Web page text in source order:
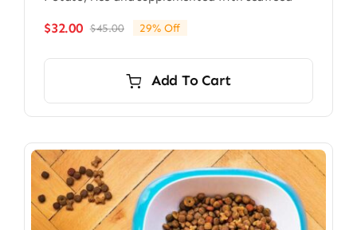
$45.00Original
$45.00.
$32.00
Current
$32.00.
29% Off
Add To Cart